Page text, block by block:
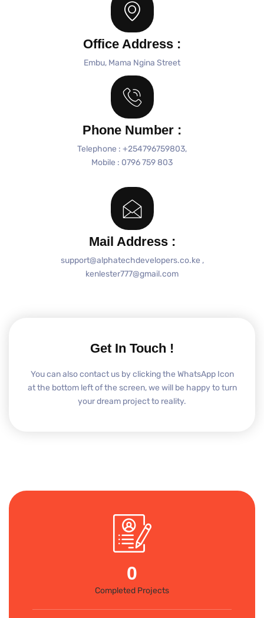
Office Address :
Embu, Mama Ngina Street
Phone Number :
Telephone : +254796759803,
Mobile : 0796 759 803
Mail Address :
support@alphatechdevelopers.co.ke ,
kenlester777@gmail.com
Get In Touch !
You can also contact us by clicking the WhatsApp Icon
at the bottom left of the screen, we will be happy to turn
your dream project to reality.
Completed Projects
0